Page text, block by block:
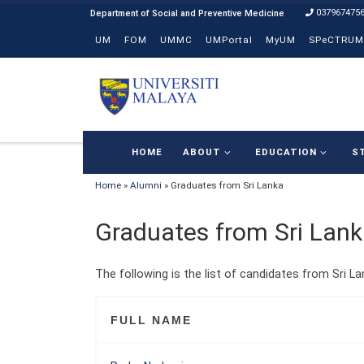
UM FOM UMMC UMPortal MyUM SPeCTRUM
HOME ABOUT EDUCATION
Home » Alumni » Graduates from Sri Lanka
Graduates from Sri
The following is the list of candidates from Sri
FULL NAME